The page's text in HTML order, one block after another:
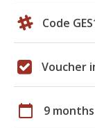
Code
Voucher
calendar_today 9 months